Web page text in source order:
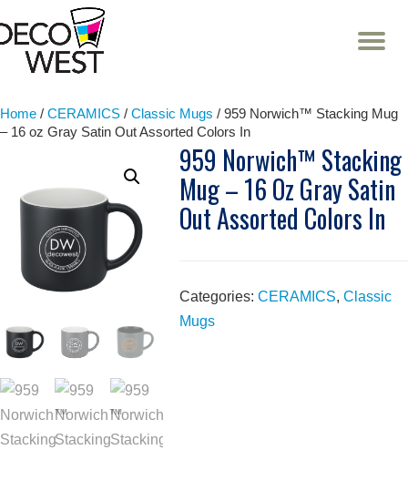
Skip
Home / CERAMICS / Classic Mugs / 959 Norwich™ Stacking Mug
– 16 oz Gray Satin Out Assorted Colors In
959 Norwich™ Stacking
Mug – 16 Oz Gray Satin
Out Assorted Colors In
Categories:CERAMICS,Classic
Mugs